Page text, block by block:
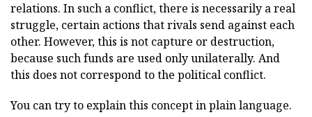
relations. In such a conflict, there is necessarily a real
struggle, certain actions that rivals send against each
other. However, this is not capture or destruction,
because such funds are used only unilaterally. And
this does not correspond to the political conflict.
You can try to explain this concept in plain language.